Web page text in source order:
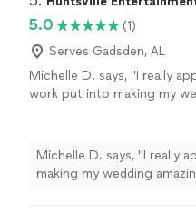
5.0
(1)
Serves Gadsden, AL
Michelle D. says, "I really
work put into making my
Michelle D. says, "I really
making my wedding